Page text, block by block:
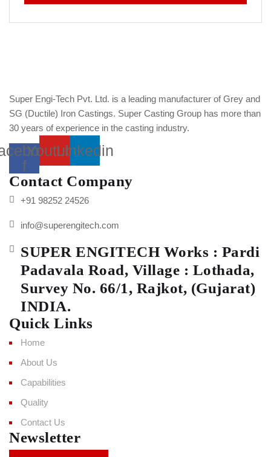
Super Engi-Tech Pvt. Ltd. is a leading manufacturer of Grey and
SG (Ductile) Iron Castings. Super Casting Group has more than
30 years of experience in the casting industry.
f
YoutubeLinkedin
Contact Company
+91 98252 24526
info@superengitech.com
SUPER ENGITECH Works : Pardi
Padavala Road, Village : Lothada,
Survey No. 66/1, Rajkot, (Gujarat)
INDIA.
Quick Links
Home
About Us
Capabilities
Quality
Contact Us
Newsletter